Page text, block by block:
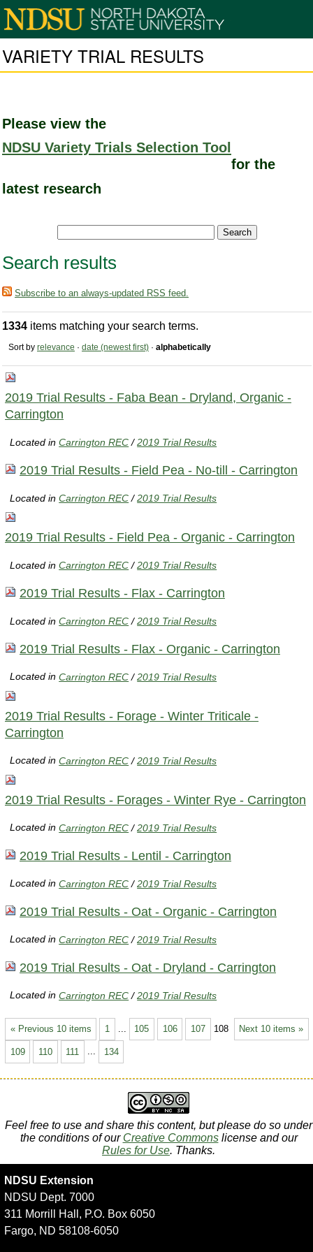
VARIETY TRIAL RESULTS
Please view the
NDSU Variety Trials Selection Tool
for the
latest research
Search results
Subscribe to an always-updated RSS feed.
1334 items matching your search terms.
Sort by relevance · date (newest first) · alphabetically
2019 Trial Results - Faba Bean - Dryland, Organic -
Carrington
Located inCarrington REC /2019 Trial Results
2019 Trial Results - Field Pea - No-till - Carrington
Located inCarrington REC /2019 Trial Results
2019 Trial Results - Field Pea - Organic - Carrington
Located inCarrington REC /2019 Trial Results
2019 Trial Results - Flax - Carrington
Located inCarrington REC /2019 Trial Results
2019 Trial Results - Flax - Organic - Carrington
Located inCarrington REC /2019 Trial Results
2019 Trial Results - Forage - Winter Triticale -
Carrington
Located inCarrington REC /2019 Trial Results
2019 Trial Results - Forages - Winter Rye - Carrington
Located inCarrington REC /2019 Trial Results
2019 Trial Results - Lentil - Carrington
Located inCarrington REC /2019 Trial Results
2019 Trial Results - Oat - Organic - Carrington
Located inCarrington REC /2019 Trial Results
2019 Trial Results - Oat - Dryland - Carrington
Located inCarrington REC /2019 Trial Results
« Previous 10 items Next 10 items »
1 105 106 107 108
109 110 111 ... 134
Feel free to use and share this content, but please do so under
the conditions of our Creative Commonslicense and our
Rules for Use. Thanks.
NDSU Extension
NDSU Dept. 7000
311 Morrill Hall, P.O. Box 6050
Fargo, ND 58108-6050